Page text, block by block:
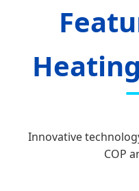
Innovative
COP